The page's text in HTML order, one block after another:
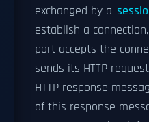
exchanged by a
establish a
port accepts the
sends its HTTP
HTTP response
of this response